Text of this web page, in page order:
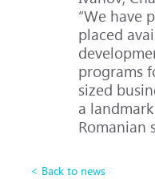
“We have
placed
programs
sized
a
Romanian
< Back to news